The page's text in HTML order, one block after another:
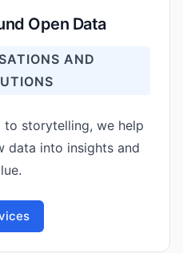
Open Data
AND
to storytelling, we help
data into insights and